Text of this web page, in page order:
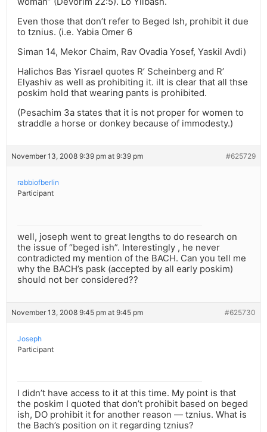
Even those that don’t refer to Beged Ish, prohibit it due
to tznius. (i.e. Yabia Omer 6
Siman 14, Mekor Chaim, Rav Ovadia Yosef, Yaskil Avdi)
Halichos Bas Yisrael quotes R’ Scheinberg and R’
Elyashiv as well as prohibiting it. iIt is clear that all thse
poskim hold that wearing pants is prohibited.
(Pesachim 3a states that it is not proper for women to
straddle a horse or donkey because of immodesty.)
November 13, 2008 9:39 pm at 9:39 pm #625729
rabbiofberlin
Participant
well, joseph went to great lengths to do research on
the issue of “beged ish”. Interestingly , he never
contradicted my mention of the BACH. Can you tell me
why the BACH’s pask (accepted by all early poskim)
should not ber considered??
November 13, 2008 9:45 pm at 9:45 pm #625730
Joseph
Participant
I didn’t have access to it at this time. My point is that
the poskim I quoted that don’t prohibit based on beged
ish, DO prohibit it for another reason — tznius. What is
the Bach’s position on it regarding tznius?